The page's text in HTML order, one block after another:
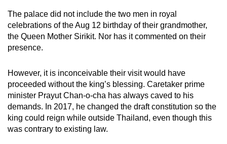
The palace did not include the two men in royal
celebrations of the Aug 12 birthday of their grandmother,
the Queen Mother Sirikit. Nor has it commented on their
presence.
However, it is inconceivable their visit would have
proceeded without the king’s blessing. Caretaker prime
minister Prayut Chan-o-cha has always caved to his
demands. In 2017, he changed the draft constitution so the
king could reign while outside Thailand, even though this
was contrary to existing law.
finest
experience,
download
mobile
app.
Upgraded
but